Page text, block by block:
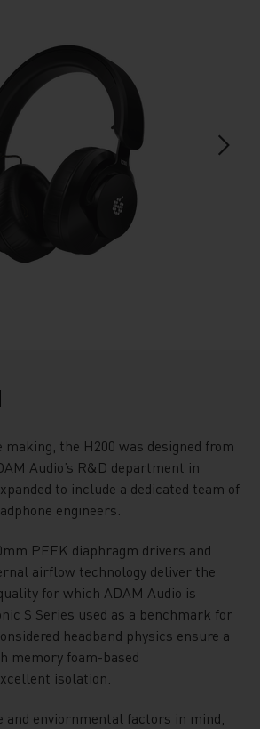
making, the H200 was designed from
Audio’s R&D department in
to include a dedicated team of
engineers.
PEEK diaphragm drivers and
airflow technology deliver the
for which ADAM Audio is
S Series used as a benchmark for
headband physics ensure a
memory foam-based
isolation.
and enviornmental factors in mind,